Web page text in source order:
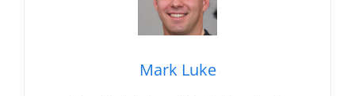
Mark Luke